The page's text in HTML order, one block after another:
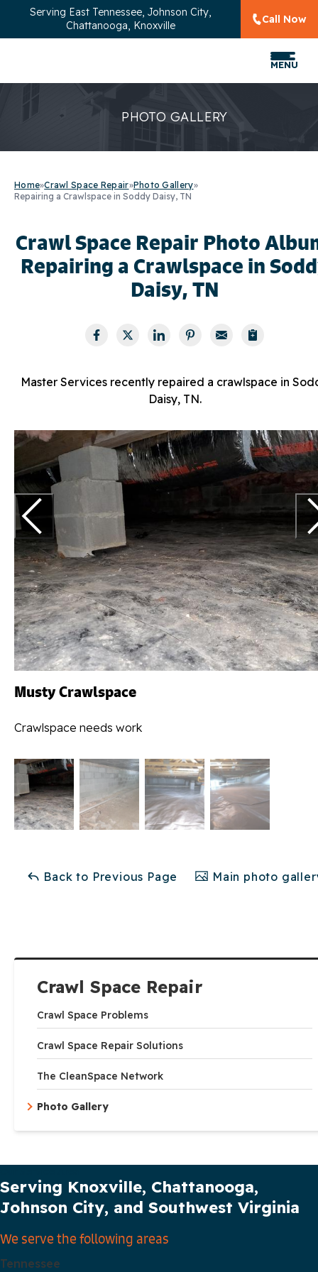
Serving East Tennessee, Johnson City,
Chattanooga, Knoxville
Call Now
MENU
PHOTO GALLERY
Crawl Space Repair
Crawl Space Problems
Crawl Space Repair Solutions
The CleanSpace Network
Photo Gallery
Home»Crawl Space Repair»Photo Gallery»
Repairing a Crawlspace in Soddy Daisy, TN
Crawl Space Repair Photo
Repairing a Crawlspace in
Daisy, TN
Master Services recently repaired a crawlspace in
Daisy, TN.
Musty Crawlspace
Crawlspace needs work
Back to Previous Page Main photo
Serving Knoxville, Chattanooga,
Johnson City, and Southwest Virginia
We serve the following areas
Tennessee